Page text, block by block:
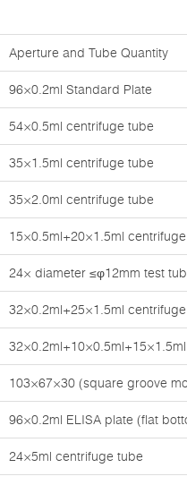
Aperture and Tube Quantity
96×0.2ml Standard Plate
54×0.5ml centrifuge tube
35×1.5ml centrifuge tube
35×2.0ml centrifuge tube
15×0.5ml+20×1.5ml
24× diameter ≤φ12mm test
32×0.2ml+25×1.5ml
103×67×30 (square groove
96×0.2ml ELISA plate (flat
24×5ml centrifuge tube